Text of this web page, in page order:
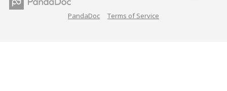
PandaDoc Terms of Service